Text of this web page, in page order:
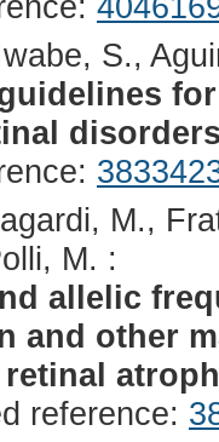
S.,
M.,
M. :
allelic
and other
reference: